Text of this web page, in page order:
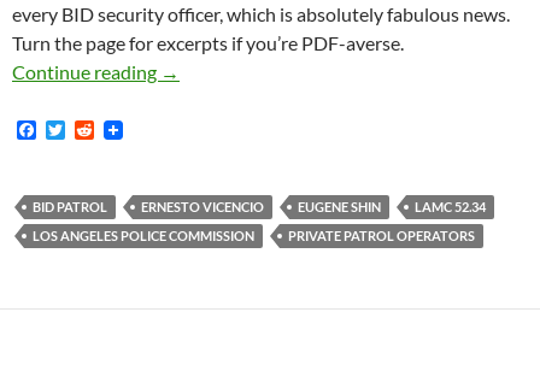
every BID security officer, which is absolutely fabulous news.
Turn the page for excerpts if you’re PDF-averse.
Continue reading
Email From Police Commission Definitively
→
F
b
o
o
T
t
e
r
R
i
t
BID PATROL ERNESTO VICENCIO EUGENE SHIN
LAMC 52.34
LOS ANGELES POLICE COMMISSION
PRIVATE PATROL OPERATORS